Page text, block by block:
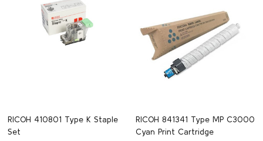
RICOH 410801 Type K Staple
Set
RICOH 841341 Type MP C3000
Cyan Print Cartridge